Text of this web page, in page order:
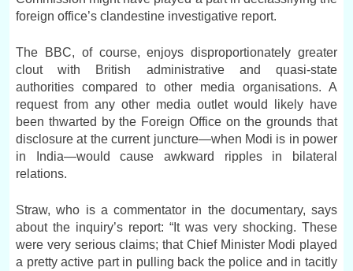
foreign office’s clandestine investigative report.
The BBC, of course, enjoys disproportionately greater
clout with British administrative and quasi-state
authorities compared to other media organisations. A
request from any other media outlet would likely have
been thwarted by the Foreign Office on the grounds that
disclosure at the current juncture—when Modi is in power
in India—would cause awkward ripples in bilateral
relations.
Straw, who is a commentator in the documentary, says
about the inquiry’s report: “It was very shocking. These
were very serious claims; that Chief Minister Modi played
a pretty active part in pulling back the police and in tacitly